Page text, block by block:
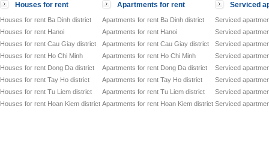
Houses for rent
Houses for rent Ba Dinh district
Houses for rent Hanoi
Houses for rent Cau Giay district
Houses for rent Ho Chi Minh
Houses for rent Dong Da district
Houses for rent Tay Ho district
Houses for rent Tu Liem district
Houses for rent Hoan Kiem district
Apartments for rent
Apartments for rent Ba Dinh district
Apartments for rent Hanoi
Apartments for rent Cau Giay district
Apartments for rent Ho Chi Minh
Apartments for rent Dong Da district
Apartments for rent Tay Ho district
Apartments for rent Tu Liem district
Apartments for rent Hoan Kiem district
Serviced
Serviced
Serviced
Serviced
Serviced
Serviced
Serviced
Serviced
Serviced